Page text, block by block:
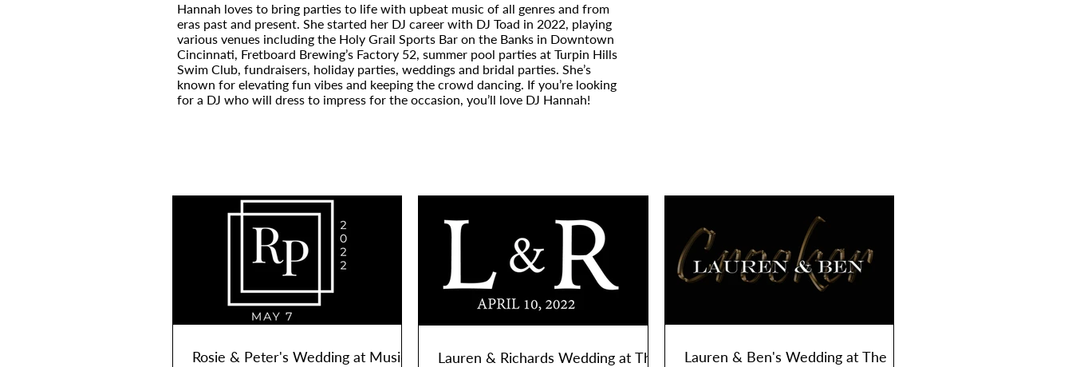
Hannah loves to bring parties to life with upbeat music of all genres and from
eras past and present. She started her DJ career with DJ Toad in 2022, playing
various venues including the Holy Grail Sports Bar on the Banks in Downtown
Cincinnati, Fretboard Brewing’s Factory 52, summer pool parties at Turpin Hills
Swim Club, fundraisers, holiday parties, weddings and bridal parties. She’s
known for elevating fun vibes and keeping the crowd dancing. If you’re looking
for a DJ who will dress to impress for the occasion, you’ll love DJ Hannah!
Rosie & Peter's Wedding at Music
Lauren & Richards Wedding at The
Lauren & Ben's Wedding at The